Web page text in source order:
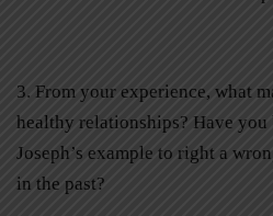
3. From your experience, what
healthy relationships? Have you
Joseph’s example to right a
in the past?